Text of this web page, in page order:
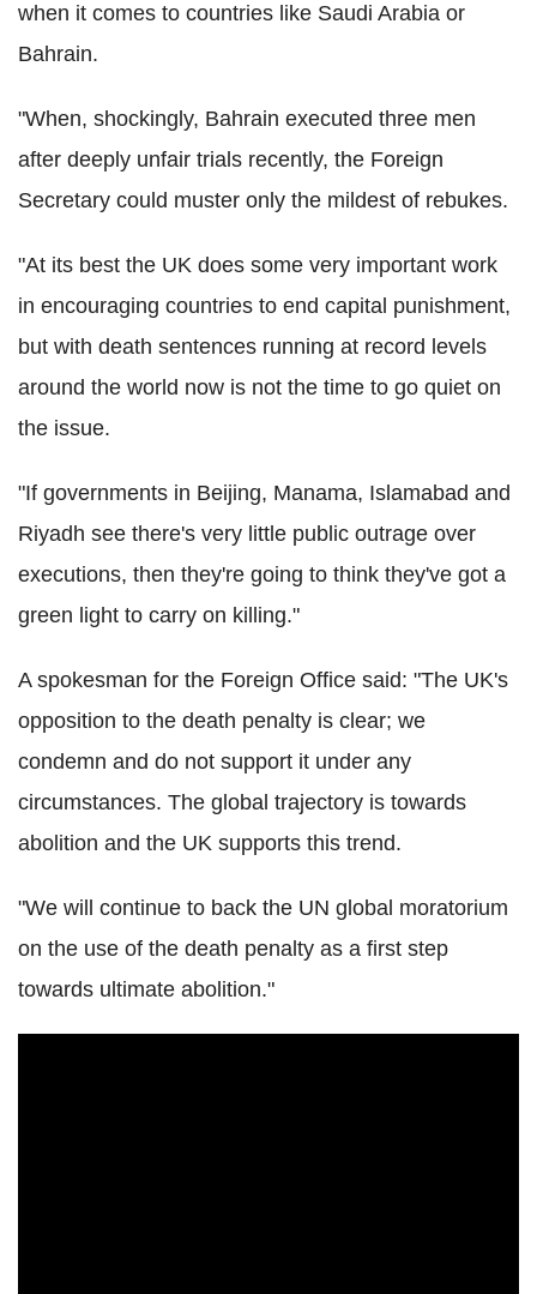
when it comes to countries like Saudi Arabia or
Bahrain.
"When, shockingly, Bahrain executed three men
after deeply unfair trials recently, the Foreign
Secretary could muster only the mildest of rebukes.
"At its best the UK does some very important work
in encouraging countries to end capital punishment,
but with death sentences running at record levels
around the world now is not the time to go quiet on
the issue.
"If governments in Beijing, Manama, Islamabad and
Riyadh see there's very little public outrage over
executions, then they're going to think they've got a
green light to carry on killing."
A spokesman for the Foreign Office said: "The UK's
opposition to the death penalty is clear; we
condemn and do not support it under any
circumstances. The global trajectory is towards
abolition and the UK supports this trend.
"We will continue to back the UN global moratorium
on the use of the death penalty as a first step
towards ultimate abolition."